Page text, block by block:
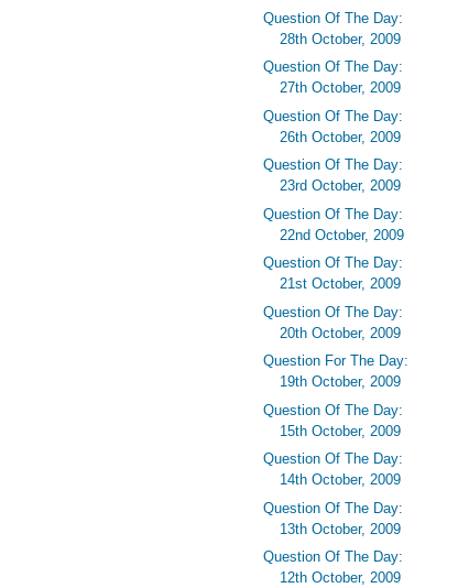
Question Of The Day:
28th October, 2009
Question Of The Day:
27th October, 2009
Question Of The Day:
26th October, 2009
Question Of The Day:
23rd October, 2009
Question Of The Day:
22nd October, 2009
Question Of The Day:
21st October, 2009
Question Of The Day:
20th October, 2009
Question For The Day:
19th October, 2009
Question Of The Day:
15th October, 2009
Question Of The Day:
14th October, 2009
Question Of The Day:
13th October, 2009
Question Of The Day:
12th October, 2009